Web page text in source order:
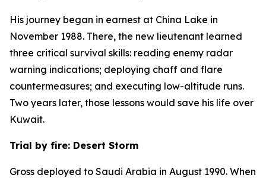
His journey began in earnest at China Lake in
November 1988. There, the new lieutenant learned
three critical survival skills: reading enemy radar
warning indications; deploying chaff and flare
countermeasures; and executing low-altitude runs.
Two years later, those lessons would save his life over
Kuwait.
Trial by fire: Desert Storm
Gross deployed to Saudi Arabia in August 1990. When